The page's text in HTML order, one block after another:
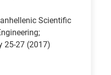
Scientific
25-27 (2017)